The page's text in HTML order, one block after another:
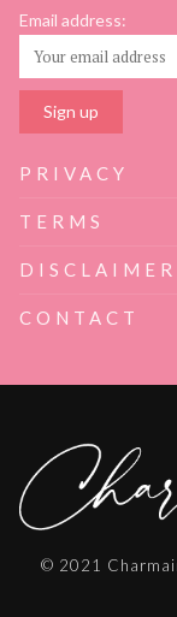
Email address:
PRIVACY
TERMS
DISCLAIMER
CONTACT
© 2021